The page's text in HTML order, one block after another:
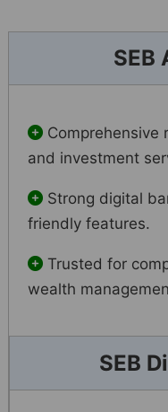
SEB
Comprehensive
and investment
Strong digital
friendly features.
Trusted for
wealth
SEB